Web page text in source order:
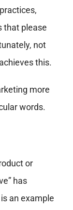
that please
not
this.
more
words.
or
has
an example